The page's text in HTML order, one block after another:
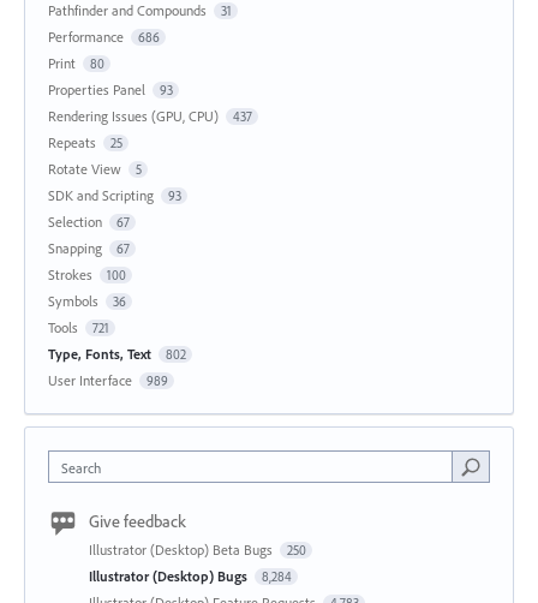
Pathfinder and Compounds 31
Performance 686
Print 80
Properties Panel 93
Rendering Issues (GPU, CPU) 437
Repeats 25
Rotate View 5
SDK and Scripting 93
Selection 67
Snapping 67
Strokes 100
Symbols 36
Tools 721
Type, Fonts, Text 802
User Interface 989
Search
Give feedback
Illustrator (Desktop) Beta Bugs 250
Illustrator (Desktop) Bugs 8,284